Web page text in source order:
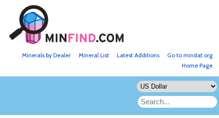
Go to mindat.org
Latest Additions
Mineral List
Minerals by Dealer
Home Page